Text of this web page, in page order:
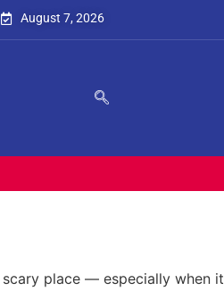
August 7, 2026
place — especially when it